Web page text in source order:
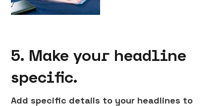
5. Make your headline
specific.
Add specific details to your headlines to